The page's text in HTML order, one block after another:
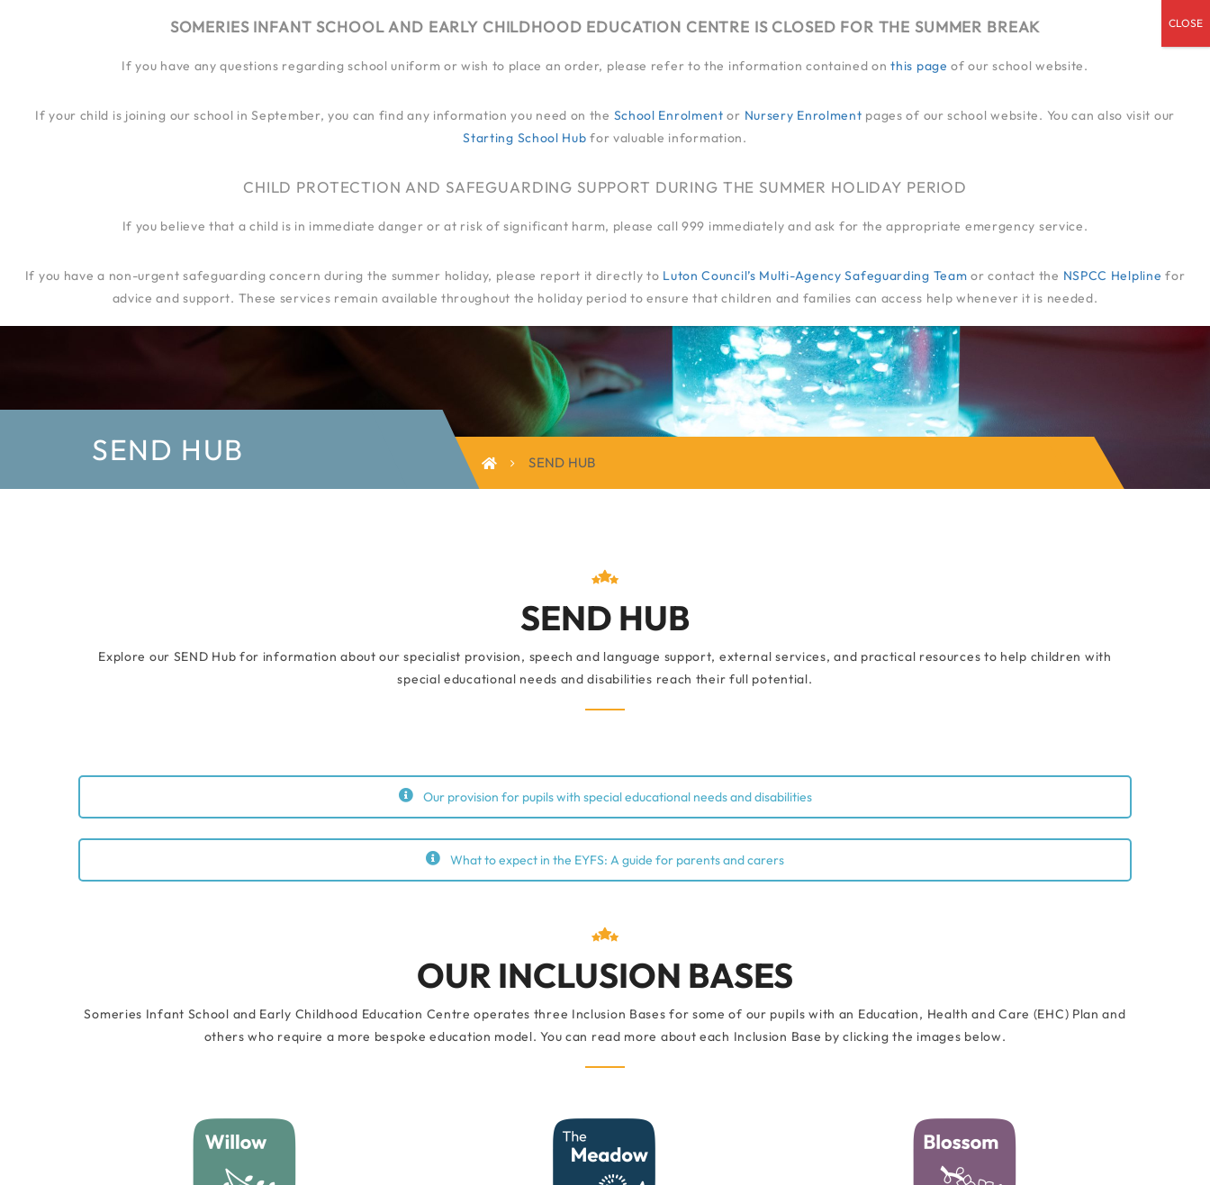
SEND HUB SEND HUB
SEND HUB
Explore our SEND Hub for information about our specialist provision, speech and language support, external services, and practical resources to help children with
special educational needs and disabilities reach their full potential.
Our provision for pupils with special educational needs and disabilities
What to expect in the EYFS: A guide for parents and carers
OUR INCLUSION BASES
Someries Infant School and Early Childhood Education Centre operates three Inclusion Bases for some of our pupils with an Education, Health and Care (EHC) Plan and
others who require a more bespoke education model. You can read more about each Inclusion Base by clicking the images below.
SOMERIES INFANT SCHOOL AND EARLY CHILDHOOD EDUCATION CENTRE IS CLOSED FOR THE SUMMER BREAK
If you have any questions regarding school uniform or wish to place an order, please refer to the information contained onthis page of our school website.
If your child is joining our school in September, you can find any information you need on the School Enrolment or Nursery Enrolment pages of our school website. You can also visit our
Starting School Hub for valuable information.
CHILD PROTECTION AND SAFEGUARDING SUPPORT DURING THE SUMMER HOLIDAY PERIOD
If you believe that a child is in immediate danger or at risk of significant harm, please call 999 immediately and ask for the appropriate emergency service.
If you have a non-urgent safeguarding concern during the summer holiday, please report it directly to Luton Council’s Multi-Agency Safeguarding Team or contact the NSPCC Helpline for
advice and support. These services remain available throughout the holiday period to ensure that children and families can access help whenever it is needed.